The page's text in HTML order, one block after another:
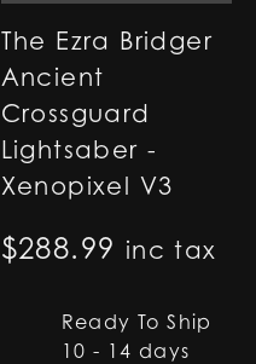
The Ezra Bridger
Ancient
Crossguard
Lightsaber -
Xenopixel V3
$288.99 inc tax
Ready To Ship
10 - 14 days